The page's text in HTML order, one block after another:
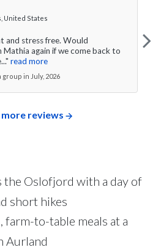
United States
and stress free. Would
again if we come back to
read more
in July, 2026
more reviews
the Oslofjord with a day of
short hikes
farm-to-table meals at a
Aurland